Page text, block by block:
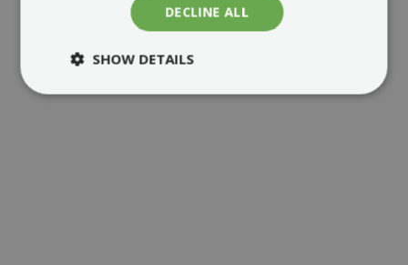
MORE ABOUT ENERDEAL
DECLINE ALL
SHOW DETAILS